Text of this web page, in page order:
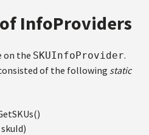
InfoProviders
on the SKUInfoProvider.
of the following static